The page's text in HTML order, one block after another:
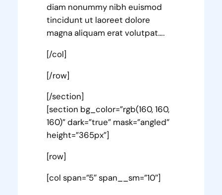
diam nonummy nibh euismod
tincidunt ut laoreet dolore
magna aliquam erat volutpat….
[/col]
[/row]
[/section]
[section bg_color=”rgb(160, 160,
160)” dark=”true” mask=”angled”
height=”365px”]
[row]
[col span=”5″ span__sm=”10″]